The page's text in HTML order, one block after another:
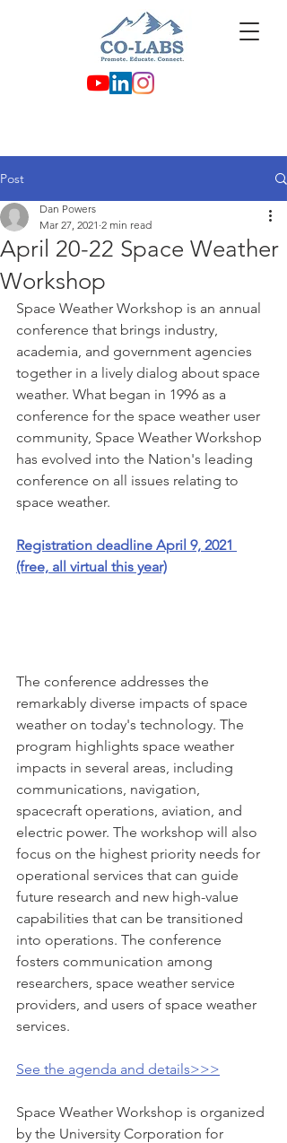
Post
April 20-22 Space Weather
Workshop
Dan Powers
Mar 27, 2021 2 min read
Space Weather Workshop is an annual
conference that brings industry,
academia, and government agencies
together in a lively dialog about space
weather. What began in 1996 as a
conference for the space weather user
community, Space Weather Workshop
has evolved into the Nation's leading
conference on all issues relating to
space weather.
Registration deadline April 9, 2021
(free, all virtual this year)
The conference addresses the
remarkably diverse impacts of space
weather on today's technology. The
program highlights space weather
impacts in several areas, including
communications, navigation,
spacecraft operations, aviation, and
electric power. The workshop will also
focus on the highest priority needs for
operational services that can guide
future research and new high-value
capabilities that can be transitioned
into operations. The conference
fosters communication among
researchers, space weather service
providers, and users of space weather
services.
See the agenda and details>>>
Space Weather Workshop is organized
by the University Corporation for